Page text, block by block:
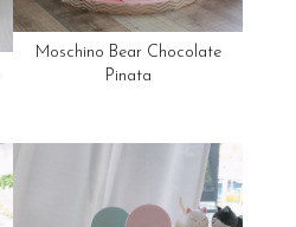
Moschino Bear Chocolate
Pinata